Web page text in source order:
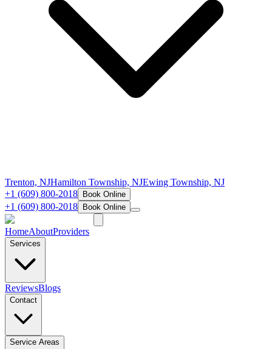
Trenton, NJHamilton Township, NJEwing Township, NJ
+1 (609) 800-2018
Book Online
+1 (609) 800-2018 Book Online
HomeAboutProviders
Services
ReviewsBlogs
Contact
Service Areas